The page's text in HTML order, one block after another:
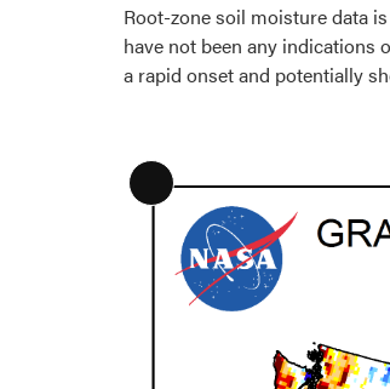
Root-zone soil moisture data
have not been any
a rapid onset and potentially
Long
Description